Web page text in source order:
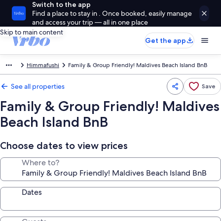
Switch to the app
Find a place to stay in . Once booked, easily manage
and access your trip — all in one place
Skip to main content
Get the app
Himmafushi Family & Group Friendly! Maldives Beach Island BnB
See all properties Save
Family & Group Friendly! Maldives
Beach Island BnB
Choose dates to view prices
Where to?
Dates